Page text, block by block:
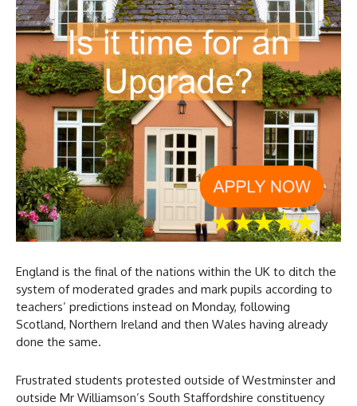
England is the final of the nations within the UK to ditch the
system of moderated grades and mark pupils according to
teachers’ predictions instead on Monday, following
Scotland, Northern Ireland and then Wales having already
done the same.
Frustrated students protested outside of Westminster and
outside Mr Williamson’s South Staffordshire constituency